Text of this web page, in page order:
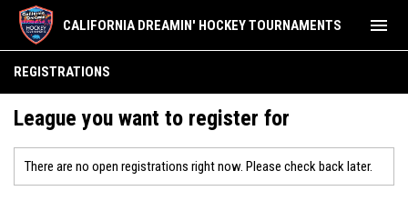
CALIFORNIA DREAMIN' HOCKEY TOURNAMENTS menu
REGISTRATIONS
League you want to register for
There are no open registrations right now. Please check back later.